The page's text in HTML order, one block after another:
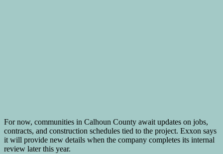
For now, communities in Calhoun County await updates on jobs,
contracts, and construction schedules tied to the project. Exxon says
it will provide new details when the company completes its internal
review later this year.